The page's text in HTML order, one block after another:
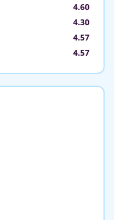
4.60
4.30
4.57
4.57